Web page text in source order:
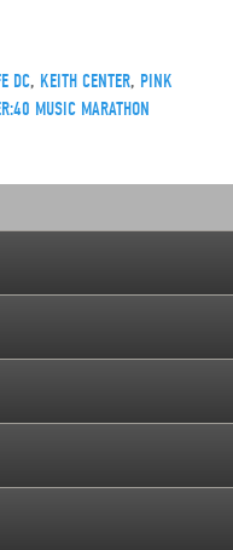
DC, KEITH CENTER, PINK
MUSIC MARATHON